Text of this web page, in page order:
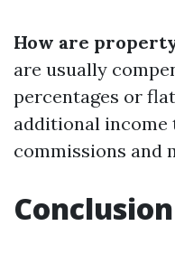
How are
are usually
percentages or
additional income
commissions and
Conclusion